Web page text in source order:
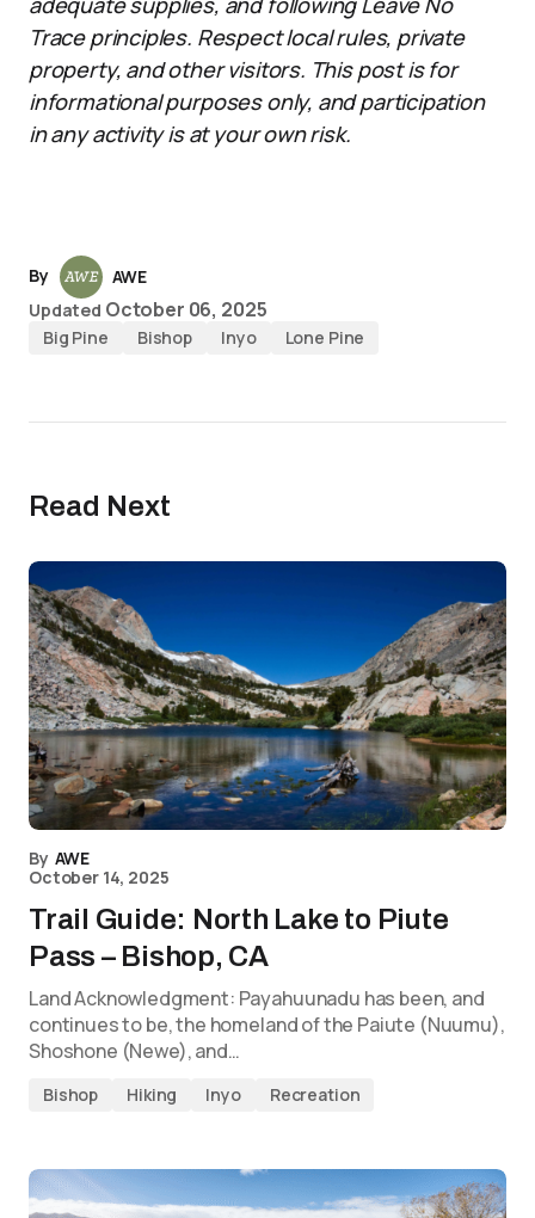
Trace principles. Respect local rules, private
property, and other visitors. This post is for
informational purposes only, and participation
in any activity is at your own risk.
By
AWE
Updated October 06, 2025
Big Pine Bishop Inyo Lone Pine
Read Next
By AWE
October 14, 2025
Trail Guide: North Lake to Piute
Pass – Bishop, CA
Land Acknowledgment: Payahuunadu has been, and
continues to be, the homeland of the Paiute (Nuumu),
Shoshone (Newe), and…
Bishop Hiking Inyo Recreation